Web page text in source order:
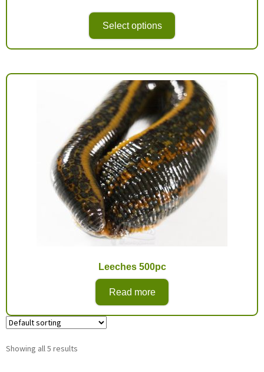
Select options
Leeches 500pc
Read more
Showing all 5 results